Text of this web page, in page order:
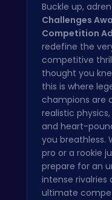
Buckle up,
Challenges
Competition
redefine the
competitive
thought you
this is where
champions are
realistic
and heart-
you breathless.
pro or a rookie
prepare for an
intense rivalries
ultimate